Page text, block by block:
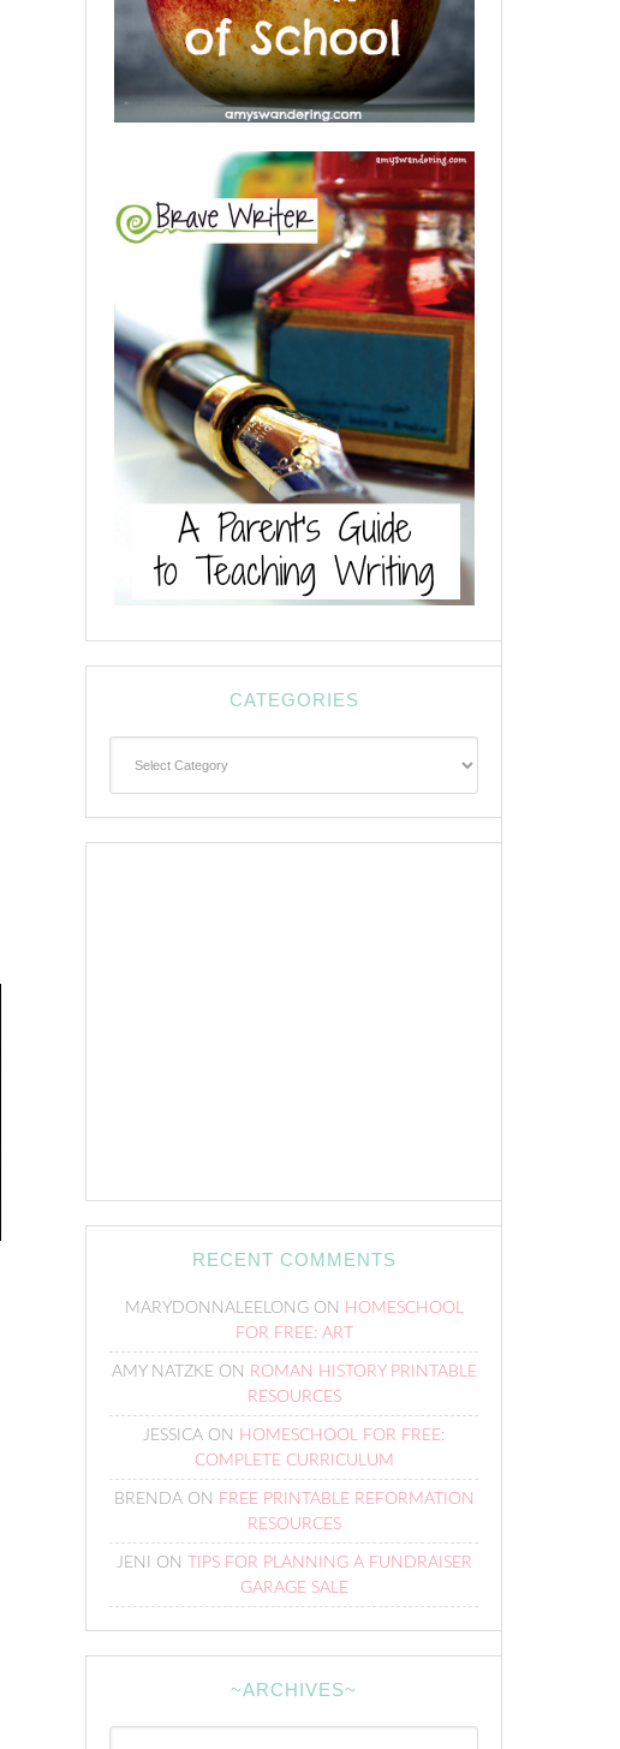
CATEGORIES
RECENT COMMENTS
MARYDONNALEELONGON HOMESCHOOL
FOR FREE: ART
AMY NATZKEON ROMAN HISTORY PRINTABLE
RESOURCES
JESSICA ON HOMESCHOOL FOR FREE:
COMPLETE CURRICULUM
BRENDAON FREE PRINTABLE REFORMATION
RESOURCES
JENI ON
TIPS FOR PLANNING A FUNDRAISER
GARAGE SALE
~ARCHIVES~